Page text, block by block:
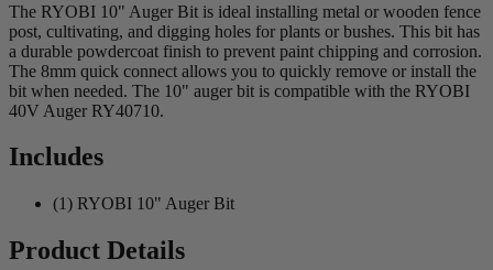
The RYOBI 10" Auger Bit is ideal installing metal or wooden fence
post, cultivating, and digging holes for plants or bushes. This bit has
a durable powdercoat finish to prevent paint chipping and corrosion.
The 8mm quick connect allows you to quickly remove or install the
bit when needed. The 10" auger bit is compatible with the RYOBI
40V Auger RY40710.
Includes
(1) RYOBI 10" Auger Bit
Product Details